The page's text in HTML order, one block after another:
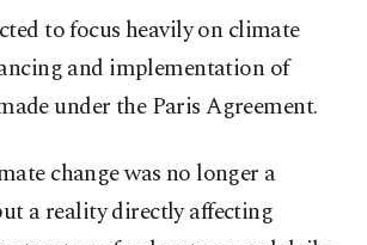
to focus heavily on climate
and implementation of
under the Paris Agreement.
change was no longer a
a reality directly affecting